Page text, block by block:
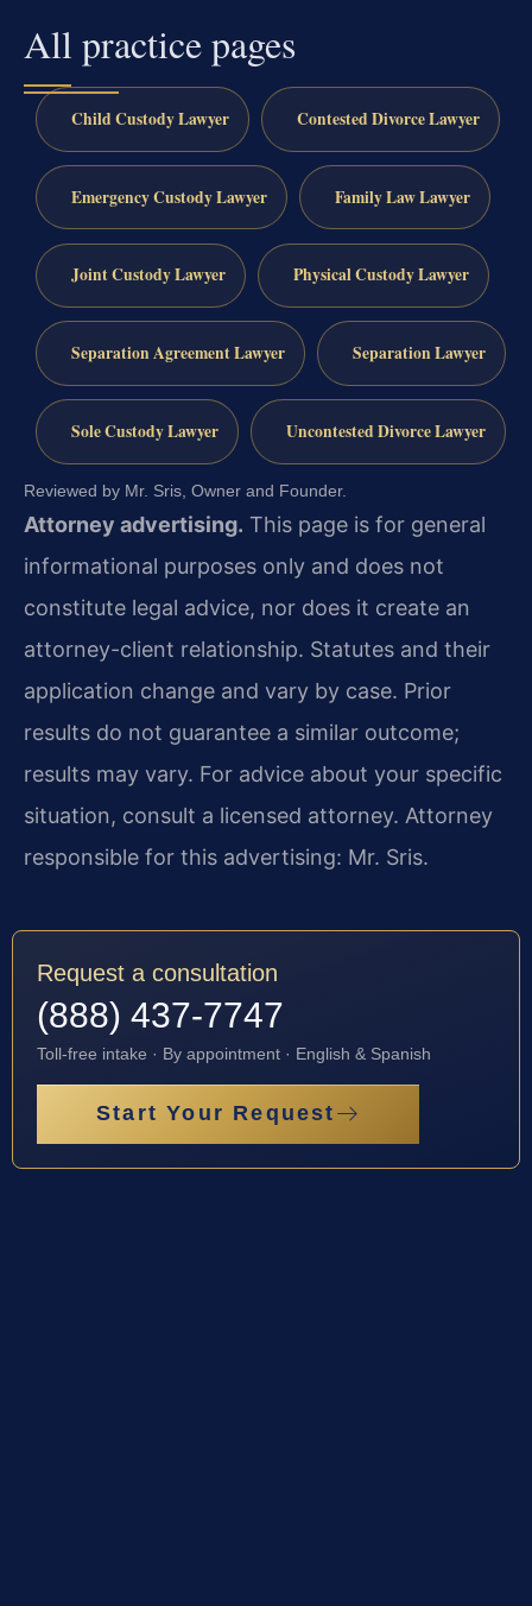
All practice pages
Child Custody Lawyer Contested Divorce Lawyer
Emergency Custody Lawyer Family Law Lawyer
Joint Custody Lawyer Physical Custody Lawyer
Separation Agreement Lawyer Separation Lawyer
Sole Custody Lawyer Uncontested Divorce Lawyer
Reviewed by Mr. Sris, Owner and Founder.
Attorney advertising. This page is for general
informational purposes only and does not
constitute legal advice, nor does it create an
attorney-client relationship. Statutes and their
application change and vary by case. Prior
results do not guarantee a similar outcome;
results may vary. For advice about your specific
situation, consult a licensed attorney. Attorney
responsible for this advertising: Mr. Sris.
Request a consultation
(888) 437-7747
Toll-free intake · By appointment · English & Spanish
Start Your Request